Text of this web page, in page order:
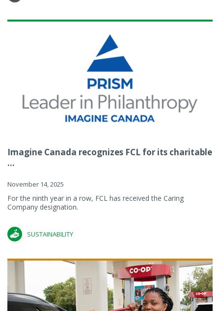
Imagine Canada recognizes FCL for its charitable
...
November 14, 2025
For the ninth year in a row, FCL has received the Caring
Company designation.
SUSTAINABILITY